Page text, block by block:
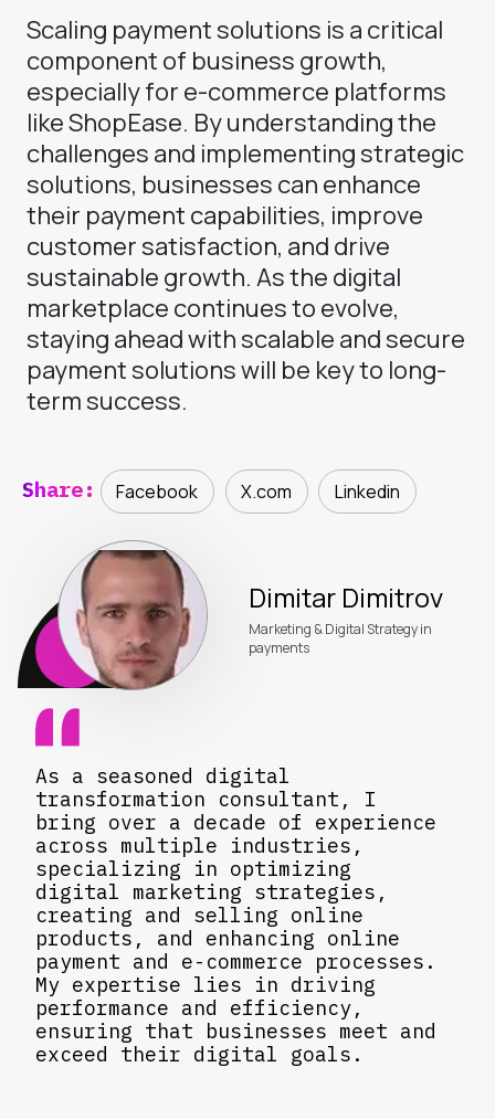
Scaling payment solutions is a critical
component of business growth,
especially for e-commerce platforms
like ShopEase. By understanding the
challenges and implementing strategic
solutions, businesses can enhance
their payment capabilities, improve
customer satisfaction, and drive
sustainable growth. As the digital
marketplace continues to evolve,
staying ahead with scalable and secure
payment solutions will be key to long-
term success.
Share: Facebook X.com Linkedin
Dimitar Dimitrov
Marketing & Digital Strategy in
payments
As a seasoned digital
transformation consultant, I
bring over a decade of experience
across multiple industries,
specializing in optimizing
digital marketing strategies,
creating and selling online
products, and enhancing online
payment and e-commerce processes.
My expertise lies in driving
performance and efficiency,
ensuring that businesses meet and
exceed their digital goals.